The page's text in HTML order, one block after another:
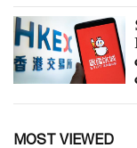
MOST VIEWED